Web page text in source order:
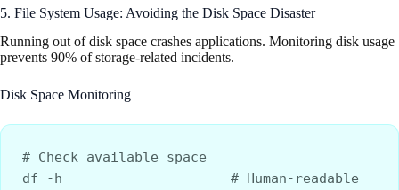
5. File System Usage: Avoiding the Disk Space Disaster
Running out of disk space crashes applications. Monitoring disk usage
prevents 90% of storage-related incidents.
Disk Space Monitoring
# Check available space
df -h                     # Human-readable